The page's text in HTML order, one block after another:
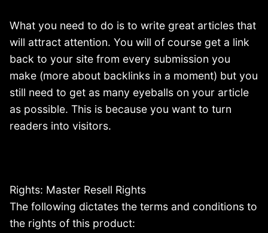
What you need to do is to write great articles that
will attract attention. You will of course get a link
back to your site from every submission you
make (more about backlinks in a moment) but you
still need to get as many eyeballs on your article
as possible. This is because you want to turn
readers into visitors.
Rights: Master Resell Rights
The following dictates the terms and conditions to
the rights of this product: